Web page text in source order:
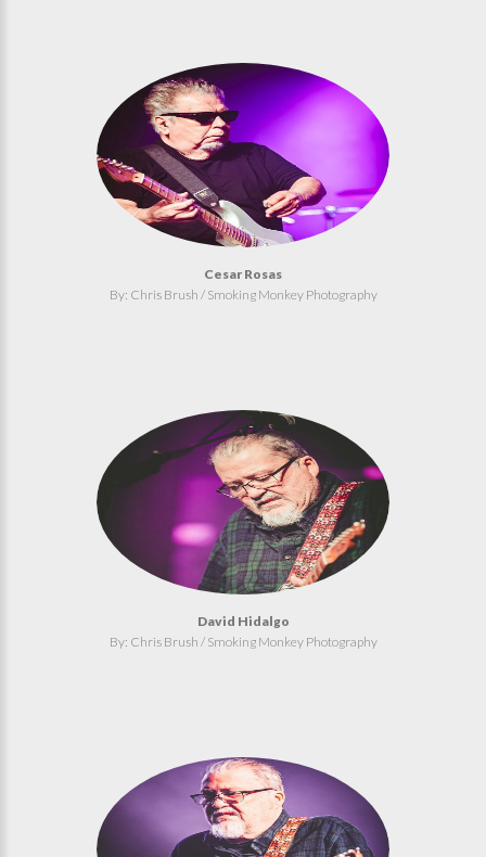
Cesar Rosas
By: Chris Brush / Smoking Monkey Photography
David Hidalgo
By: Chris Brush / Smoking Monkey Photography